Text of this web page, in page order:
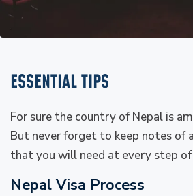
ESSENTIAL TIPS
For sure the country of Nepal is
But never forget to keep notes of
that you will need at every step of
Nepal Visa Process